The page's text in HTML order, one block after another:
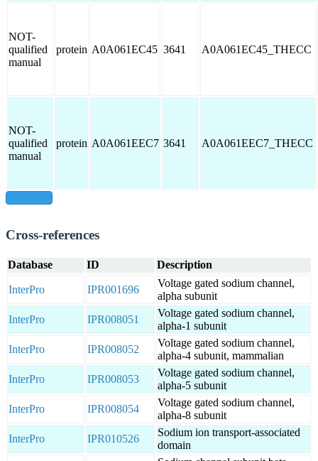
NOT-
qualified
manual
protein A0A061EC45 3641 A0A061EC45_THECC
NOT-
qualified
manual
protein A0A061EEC7 3641 A0A061EEC7_THECC
Cross-references
Database ID Description
InterPro IPR001696
Voltage gated sodium channel,
alpha subunit
InterPro
IPR008051
Voltage gated sodium channel,
alpha-1 subunit
InterPro
IPR008052
Voltage gated sodium channel,
alpha-4 subunit, mammalian
InterPro
IPR008053
Voltage gated sodium channel,
alpha-5 subunit
InterPro
IPR008054
Voltage gated sodium channel,
alpha-8 subunit
InterPro
IPR010526
Sodium ion transport-associated
domain